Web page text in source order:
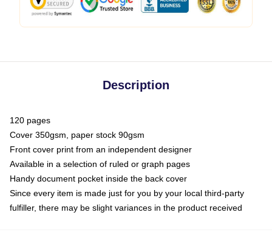
Description
120 pages
Cover 350gsm, paper stock 90gsm
Front cover print from an independent designer
Available in a selection of ruled or graph pages
Handy document pocket inside the back cover
Since every item is made just for you by your local third-party
fulfiller, there may be slight variances in the product received